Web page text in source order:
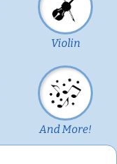
Violin
And More!